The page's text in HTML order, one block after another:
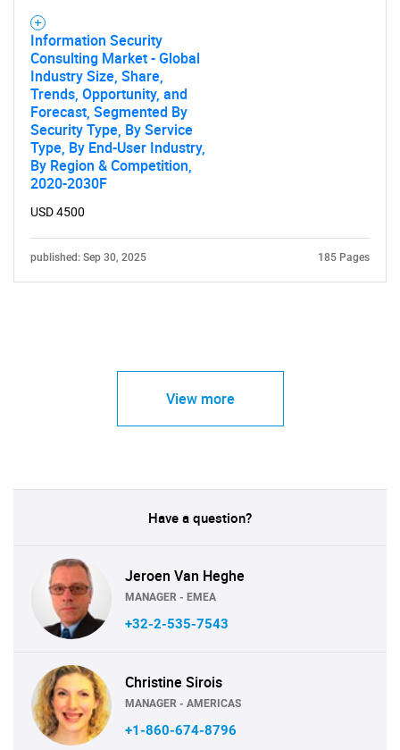
Information Security
Consulting Market - Global
Industry Size, Share,
Trends, Opportunity, and
Forecast, Segmented By
Security Type, By Service
Type, By End-User Industry,
By Region & Competition,
2020-2030F
USD 4500
published: Sep 30, 2025 185 Pages
View more
Have a question?
Jeroen Van Heghe
MANAGER - EMEA
+32-2-535-7543
Christine Sirois
MANAGER - AMERICAS
+1-860-674-8796